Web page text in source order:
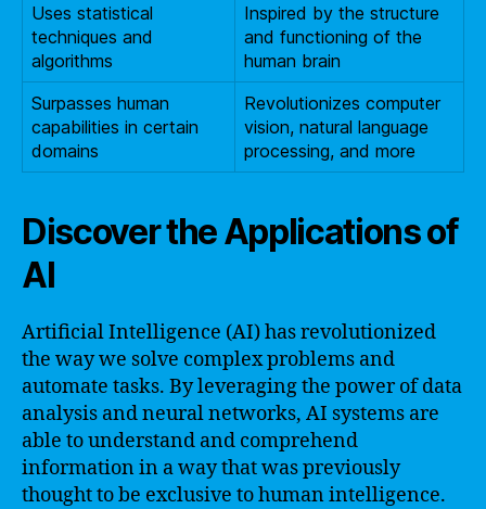
Uses statistical
techniques and
algorithms
Inspired by the structure
and functioning of the
human brain
Surpasses human
capabilities in certain
domains
Revolutionizes computer
vision, natural language
processing, and more
Discover the Applications of
AI
Artificial Intelligence (AI) has revolutionized
the way we solve complex problems and
automate tasks. By leveraging the power of data
analysis and neural networks, AI systems are
able to understand and comprehend
information in a way that was previously
thought to be exclusive to human intelligence.